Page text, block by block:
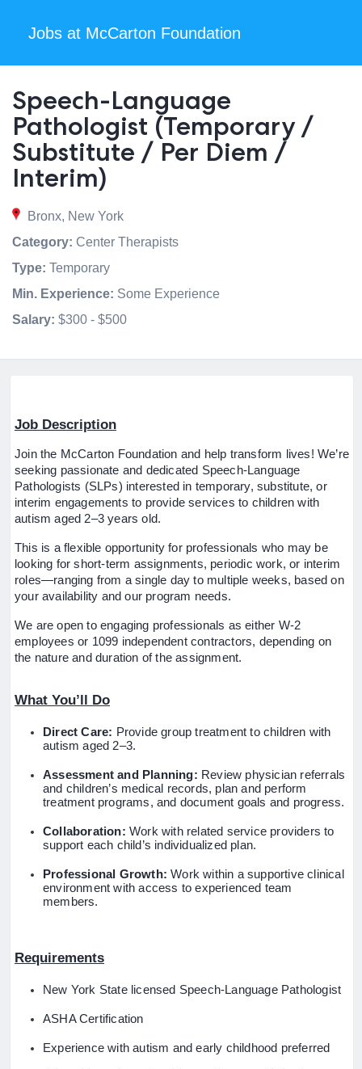
Jobs at McCarton Foundation
Speech-Language
Pathologist (Temporary /
Substitute / Per Diem /
Interim)
Bronx, New York
Category: Center Therapists
Type: Temporary
Min. Experience: Some Experience
Salary: $300 - $500
Job Description
Join the McCarton Foundation and help transform lives! We’re
seeking passionate and dedicated Speech-Language
Pathologists (SLPs) interested in temporary, substitute, or
interim engagements to provide services to children with
autism aged 2–3 years old.
This is a flexible opportunity for professionals who may be
looking for short-term assignments, periodic work, or interim
roles—ranging from a single day to multiple weeks, based on
your availability and our program needs.
We are open to engaging professionals as either W-2
employees or 1099 independent contractors, depending on
the nature and duration of the assignment.
What You’ll Do
Direct Care: Provide group treatment to children with
autism aged 2–3.
Assessment and Planning: Review physician referrals
and children’s medical records, plan and perform
treatment programs, and document goals and progress.
Collaboration: Work with related service providers to
support each child’s individualized plan.
Professional Growth: Work within a supportive clinical
environment with access to experienced team
members.
Requirements
New York State licensed Speech-Language Pathologist
ASHA Certification
Experience with autism and early childhood preferred